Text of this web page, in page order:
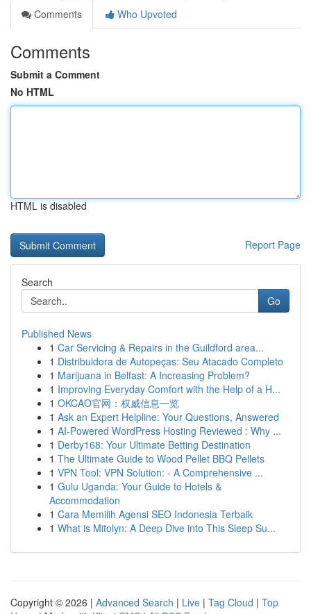
Comments
Who Upvoted
Comments
Submit a Comment
No HTML
HTML is disabled
Report Page
Search
Go
Published News
1 Car Servicing & Repairs in the Guildford area...
1 Distribuidora de Autopeças: Seu Atacado Completo
1 Marijuana in Belfast: A Increasing Problem?
1 Improving Everyday Comfort with the Help of a H...
1 OKCAO官网：权威信息一览
1 Ask an Expert Helpline: Your Questions, Answered
1 AI-Powered WordPress Hosting Reviewed : Why ...
1 Derby168: Your Ultimate Betting Destination
1 The Ultimate Guide to Wood Pellet BBQ Pellets
1 VPN Tool: VPN Solution: - A Comprehensive ...
1 Gulu Uganda: Your Guide to Hotels &
Accommodation
1 Cara Memilih Agensi SEO Indonesia Terbaik
1 What is Mitolyn: A Deep Dive into This Sleep Su...
Copyright © 2026 | Advanced Search | Live | Tag Cloud | Top